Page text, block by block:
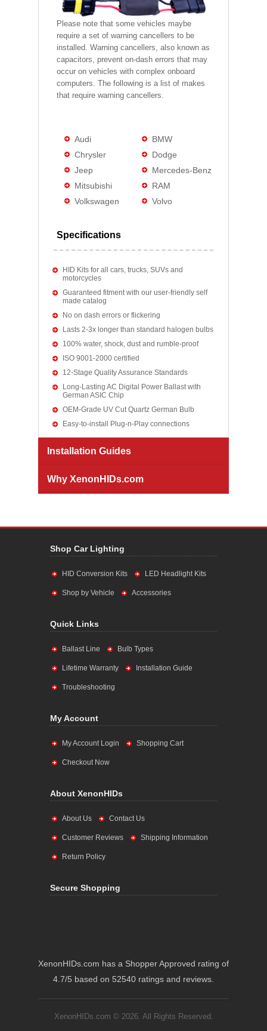
Please note that some vehicles maybe
require a set of warning cancellers to be
installed. Warning cancellers, also known as
capacitors, prevent on-dash errors that may
occur on vehicles with complex onboard
computers. The following is a list of makes
that require warning cancellers.
Audi
BMW
Chrysler
Dodge
Jeep
Mercedes-Benz
Mitsubishi
RAM
Volkswagen
Volvo
Specifications
HID Kits for all cars, trucks, SUVs and
motorcycles
Guaranteed fitment with our user-friendly self
made catalog
No on dash errors or flickering
Lasts 2-3x longer than standard halogen bulbs
100% water, shock, dust and rumble-proof
ISO 9001-2000 certified
12-Stage Quality Assurance Standards
Long-Lasting AC Digital Power Ballast with
German ASIC Chip
OEM-Grade UV Cut Quartz German Bulb
Easy-to-install Plug-n-Play connections
Installation Guides
Why XenonHIDs.com
Shop Car Lighting
HID Conversion Kits LED Headlight Kits
Shop by Vehicle Accessories
Quick Links
Ballast Line Bulb Types
Lifetime Warranty Installation Guide
Troubleshooting
My Account
My Account Login Shopping Cart
Checkout Now
About XenonHIDs
About Us Contact Us
Customer Reviews Shipping Information
Return Policy
Secure Shopping
XenonHIDs.com has a Shopper Approved rating of
4.7/5 based on 52540 ratings and reviews.
XenonHIDs.com © 2026. All Rights Reserved.